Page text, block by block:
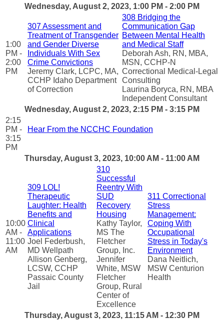
Wednesday, August 2, 2023, 1:00 PM - 2:00 PM
1:00
PM -
2:00
PM
307 Assessment and
Treatment of Transgender
and Gender Diverse
Individuals With Sex
Crime Convictions
Jeremy Clark, LCPC, MA,
CCHP Idaho Department
of Correction
308 Bridging the
Communication Gap
Between Mental Health
and Medical Staff
Deborah Ash, RN, MBA,
MSN, CCHP-N
Correctional Medical-Legal
Consulting
Laurina Boryca, RN, MBA
Independent Consultant
Wednesday, August 2, 2023, 2:15 PM - 3:15 PM
2:15
PM -
3:15
PM
Hear From the NCCHC Foundation
Thursday, August 3, 2023, 10:00 AM - 11:00 AM
10:00
AM -
11:00
AM
309 LOL!
Therapeutic
Laughter: Health
Benefits and
Clinical
Applications
Joel Federbush,
MD Wellpath
Allison Genberg,
LCSW, CCHP
Passaic County
Jail
310
Successful
Reentry With
SUD
Recovery
Housing
Kathy Taylor,
MS The
Fletcher
Group, Inc.
Jennifer
White, MSW
Fletcher
Group, Rural
Center of
Excellence
311 Correctional
Stress
Management:
Coping With
Occupational
Stress in Today's
Environment
Dana Neitlich,
MSW Centurion
Health
Thursday, August 3, 2023, 11:15 AM - 12:30 PM